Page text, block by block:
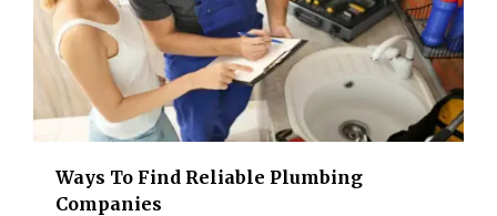
Ways To Find Reliable Plumbing
Companies